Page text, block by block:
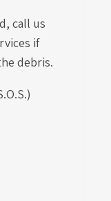
call us
if
debris.